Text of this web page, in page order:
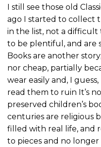
I still see those old
ago I started to collect
in the list, not a difficult
to be plentiful, and are
Books are another
nor cheap, partially
wear easily and, I
read them to ruin It’s
preserved children’s
centuries are religious
filled with real life, and
to pieces and no longer